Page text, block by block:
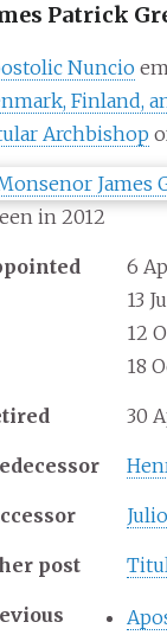
Patrick
Nuncio
Finland,
Archbishop
in 2012
6
13
12
18
30
post